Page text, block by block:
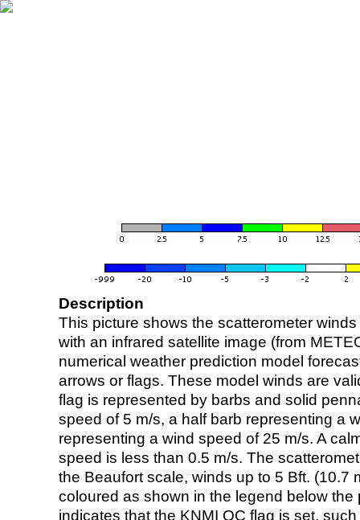
Description
This picture shows the scatterometer
with an infrared satellite image (from
numerical weather prediction model
arrows or flags. These model winds are
flag is represented by barbs and solid
speed of 5 m/s, a half barb representing a
representing a wind speed of 25 m/s. A
speed is less than 0.5 m/s. The
the Beaufort scale, winds up to 5 Bft. (10.7
coloured as shown in the legend below the
indicates that the KNMI QC flag is set,